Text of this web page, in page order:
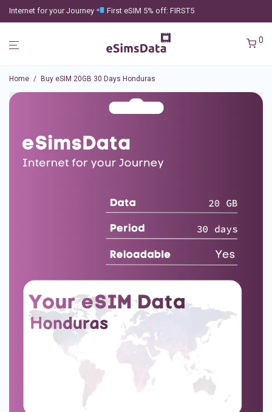
Internet for your Journey First eSIM 5% off: FIRST5
0
Home / Buy eSIM 20GB 30 Days Honduras